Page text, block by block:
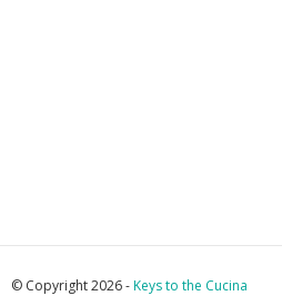
© Copyright 2026 -Keys to the Cucina